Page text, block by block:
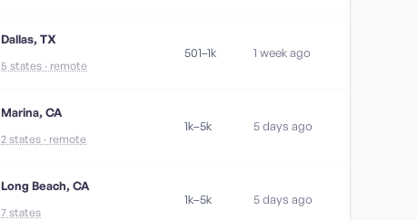
Dallas, TX
5 states · remote
501–1k 1 week ago
Marina, CA
2 states · remote
1k–5k 5 days ago
Long Beach, CA
7 states
1k–5k 5 days ago